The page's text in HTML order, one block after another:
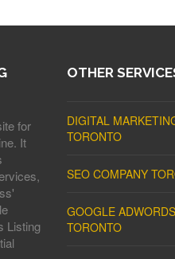
for
It
Listing
OTHER
DIGITAL
TORONTO
SEO COMPANY
GOOGLE
TORONTO